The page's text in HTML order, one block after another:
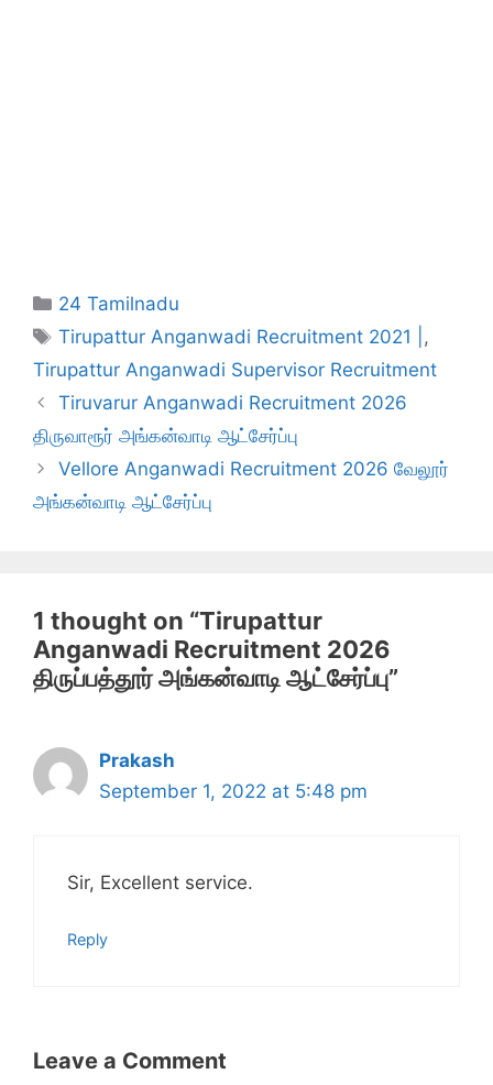
Categories
24 Tamilnadu
Tags
Tirupattur Anganwadi Recruitment 2021 | ,
Tirupattur Anganwadi Supervisor Recruitment
Tiruvarur Anganwadi Recruitment 2026
திருவாரூர் அங்கன்வாடி ஆட்சேர்ப்பு
Vellore Anganwadi Recruitment 2026 வேலூர்
அங்கன்வாடி ஆட்சேர்ப்பு
1 thought on “Tirupattur
Anganwadi Recruitment 2026
திருப்பத்தூர் அங்கன்வாடி ஆட்சேர்ப்பு”
Prakash
September 1, 2022 at 5:48 pm
Sir, Excellent service.
Reply
Leave a Comment